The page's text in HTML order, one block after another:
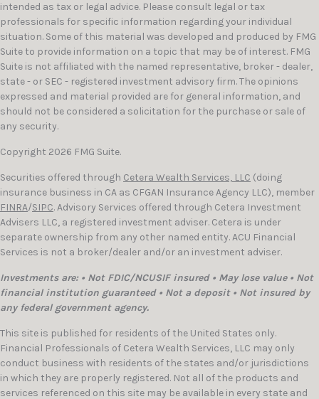
intended as tax or legal advice. Please consult legal or tax
professionals for specific information regarding your individual
situation. Some of this material was developed and produced by FMG
Suite to provide information on a topic that may be of interest. FMG
Suite is not affiliated with the named representative, broker - dealer,
state - or SEC - registered investment advisory firm. The opinions
expressed and material provided are for general information, and
should not be considered a solicitation for the purchase or sale of
any security.
Copyright 2026 FMG Suite.
Securities offered through Cetera Wealth Services, LLC (doing
insurance business in CA as CFGAN Insurance Agency LLC), member
FINRA/SIPC. Advisory Services offered through Cetera Investment
Advisers LLC, a registered investment adviser. Cetera is under
separate ownership from any other named entity. ACU Financial
Services is not a broker/dealer and/or an investment adviser.
Investments are: • Not FDIC/NCUSIF insured • May lose value • Not
financial institution guaranteed • Not a deposit • Not insured by
any federal government agency.
This site is published for residents of the United States only.
Financial Professionals of Cetera Wealth Services, LLC may only
conduct business with residents of the states and/or jurisdictions
in which they are properly registered. Not all of the products and
services referenced on this site may be available in every state and